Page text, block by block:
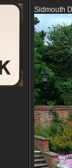
Sidmouth